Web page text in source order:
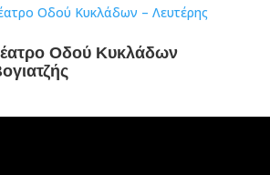
Οδού Κυκλάδων